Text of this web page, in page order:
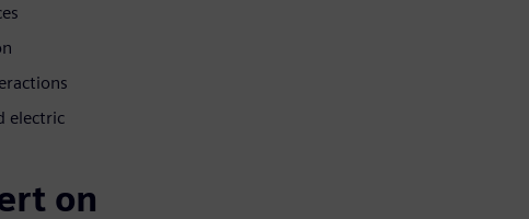
electric
on